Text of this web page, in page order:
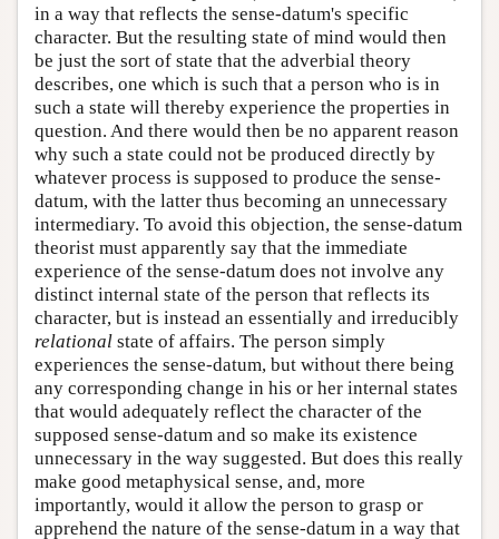
in a way that reflects the sense-datum's specific
character. But the resulting state of mind would then
be just the sort of state that the adverbial theory
describes, one which is such that a person who is in
such a state will thereby experience the properties in
question. And there would then be no apparent reason
why such a state could not be produced directly by
whatever process is supposed to produce the sense-
datum, with the latter thus becoming an unnecessary
intermediary. To avoid this objection, the sense-datum
theorist must apparently say that the immediate
experience of the sense-datum does not involve any
distinct internal state of the person that reflects its
character, but is instead an essentially and irreducibly
relational state of affairs. The person simply
experiences the sense-datum, but without there being
any corresponding change in his or her internal states
that would adequately reflect the character of the
supposed sense-datum and so make its existence
unnecessary in the way suggested. But does this really
make good metaphysical sense, and, more
importantly, would it allow the person to grasp or
apprehend the nature of the sense-datum in a way that